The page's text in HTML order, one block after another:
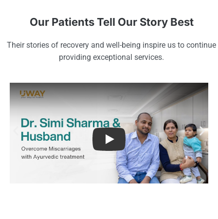
Our Patients Tell Our Story Best
Their stories of recovery and well-being inspire us to continue
providing exceptional services.
Patient Success stories